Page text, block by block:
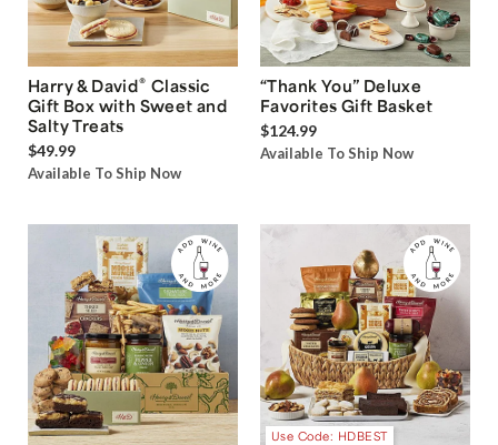
Harry & David® Classic
Gift Box with Sweet and
Salty Treats
$49.99
Available To Ship Now
“Thank You” Deluxe
Favorites Gift Basket
$124.99
Available To Ship Now
Use Code: HDBEST